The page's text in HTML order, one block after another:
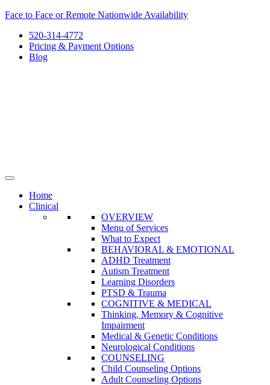
Skip
content
Face to Face or Remote Nationwide Availability
520-314-4772
Pricing & Payment Options
Blog
Home
Clinical
OVERVIEW
Menu of Services
What to Expect
BEHAVIORAL & EMOTIONAL
ADHD Treatment
Autism Treatment
Learning Disorders
PTSD & Trauma
COGNITIVE & MEDICAL
Thinking, Memory & Cognitive
Impairment
Medical & Genetic Conditions
Neurological Conditions
COUNSELING
Child Counseling Options
Adult Counseling Options